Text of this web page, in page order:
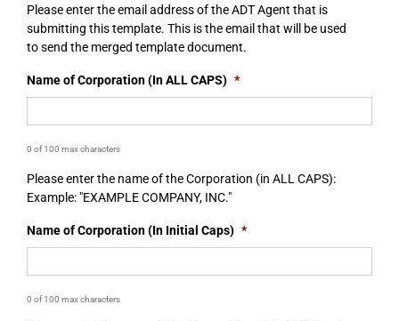
Please enter the email address of the ADT Agent that is
submitting this template. This is the email that will be used
to send the merged template document.
Name of Corporation (In ALL CAPS) *
0 of 100 max characters
Please enter the name of the Corporation (in ALL CAPS):
Example: "EXAMPLE COMPANY, INC."
Name of Corporation (In Initial Caps) *
0 of 100 max characters